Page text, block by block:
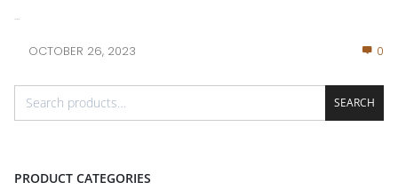
...
OCTOBER 26, 2023 0
SEARCH
PRODUCT CATEGORIES